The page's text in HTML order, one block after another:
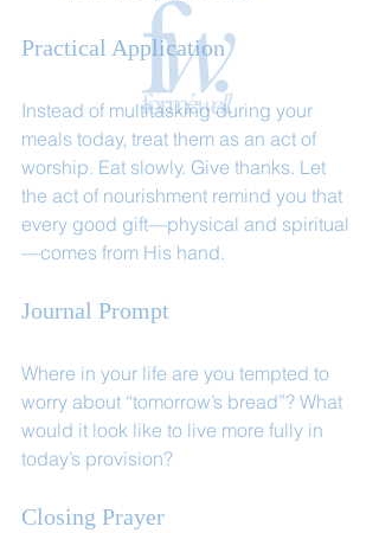
Practical Application
Instead of multitasking during your
meals today, treat them as an act of
worship. Eat slowly. Give thanks. Let
the act of nourishment remind you that
every good gift—physical and spiritual
—comes from His hand.
Journal Prompt
Where in your life are you tempted to
worry about “tomorrow’s bread”? What
would it look like to live more fully in
today’s provision?
Closing Prayer